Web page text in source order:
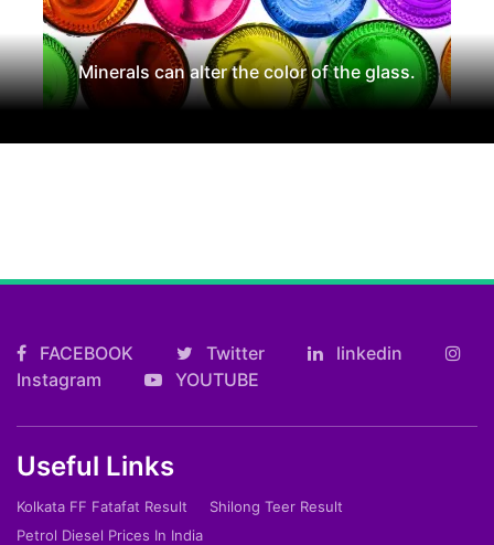
Minerals can alter the color of the glass.
FACEBOOK Twitter
linkedin
Instagram
YOUTUBE
Useful Links
Kolkata FF Fatafat Result
Shilong Teer Result
Petrol Diesel Prices In India